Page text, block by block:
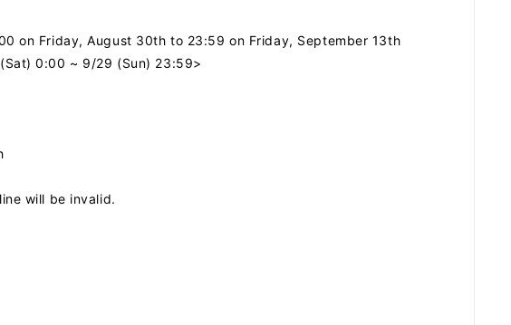
on Friday, August 30th to 23:59 on Friday, September 13th
0:00 ~ 9/29 (Sun) 23:59>
will be invalid.